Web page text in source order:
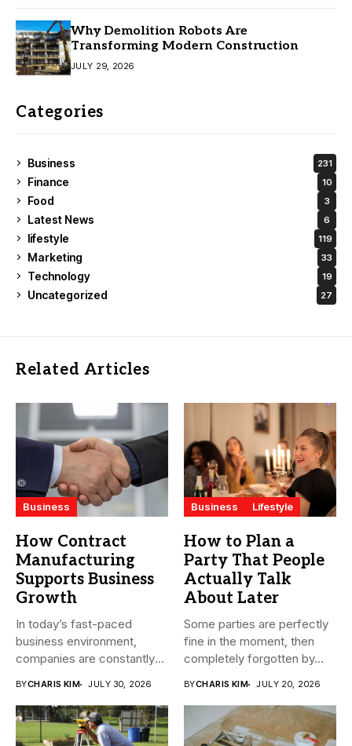
Why Demolition Robots Are
Transforming Modern Construction
JULY 29, 2026
Categories
Business 231
Finance 10
Food 3
Latest News 6
lifestyle 119
Marketing 33
Technology 19
Uncategorized 27
Related Articles
Business
How Contract
Manufacturing
Supports Business
Growth
In today’s fast-paced
business environment,
companies are constantly
BYCHARIS KIM JULY 30, 2026
Business Lifestyle
How to Plan a
Party That People
Actually Talk
About Later
Some parties are perfectly
fine in the moment, then
completely forgotten by...
BYCHARIS KIM JULY 20, 2026